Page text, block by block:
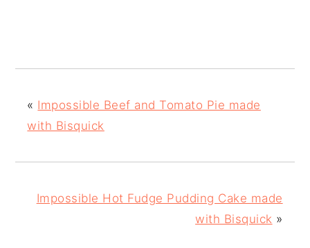
« Impossible Beef and Tomato Pie made
with Bisquick
Impossible Hot Fudge Pudding Cake made
with Bisquick »